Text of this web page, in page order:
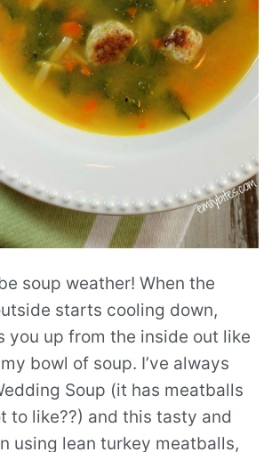
soup weather! When the
starts cooling down,
you up from the inside out like
bowl of soup. I’ve always
Soup (it has meatballs
to like??) and this tasty and
using lean turkey meatballs,